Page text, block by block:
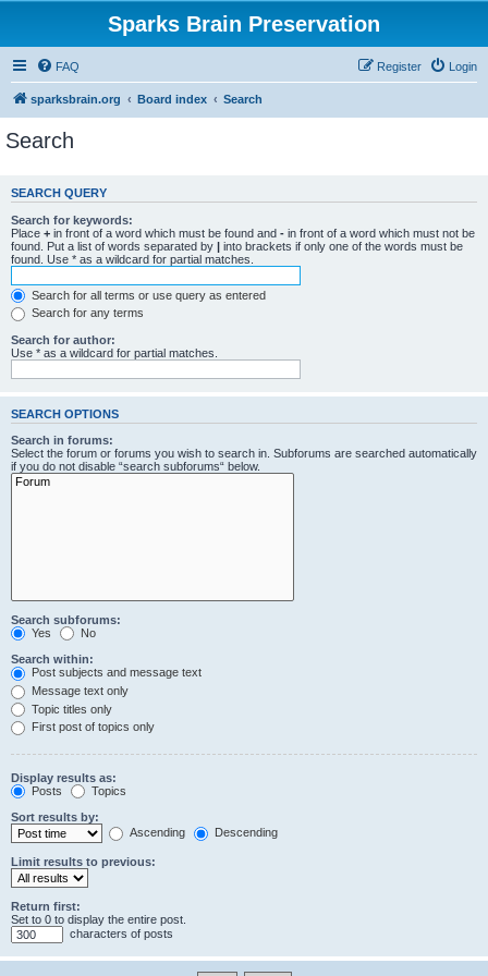
Sparks Brain Preservation
FAQ Login
Register
sparksbrain.org Board index Search
Search
SEARCH QUERY
Search for keywords:
Place + in front of a word which must be found and - in front of a word which must not be
found. Put a list of words separated by | into brackets if only one of the words must be
found. Use * as a wildcard for partial matches.
Search for all terms or use query as entered
Search for any terms
Search for author:
Use * as a wildcard for partial matches.
SEARCH OPTIONS
Search in forums:
Select the forum or forums you wish to search in. Subforums are searched automatically
if you do not disable “search subforums“ below.
Search subforums:
Yes
No
Search within:
Post subjects and message text
Message text only
Topic titles only
First post of topics only
Display results as:
Posts
Topics
Sort results by:
Ascending
Descending
Limit results to previous:
Return first:
Set to 0 to display the entire post.
characters of posts